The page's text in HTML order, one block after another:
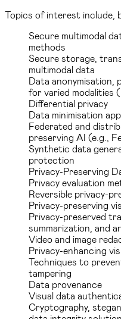
Topics of interest include,
Secure multimodal
methods
Secure storage,
multimodal data
Data anonymisation,
for varied modalities
Differential privacy
Data minimisation
Federated and
preserving AI (e.g.,
Synthetic data
protection
Privacy-Preserving
Privacy evaluation
Reversible privacy-
Privacy-preserving
Privacy-preserved
summarization, and
Video and image
Privacy-enhancing
Techniques to
tampering
Data provenance
Visual data
Cryptography,